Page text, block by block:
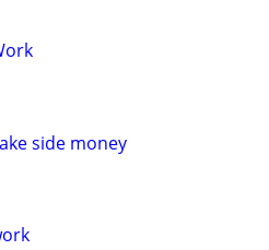
side money